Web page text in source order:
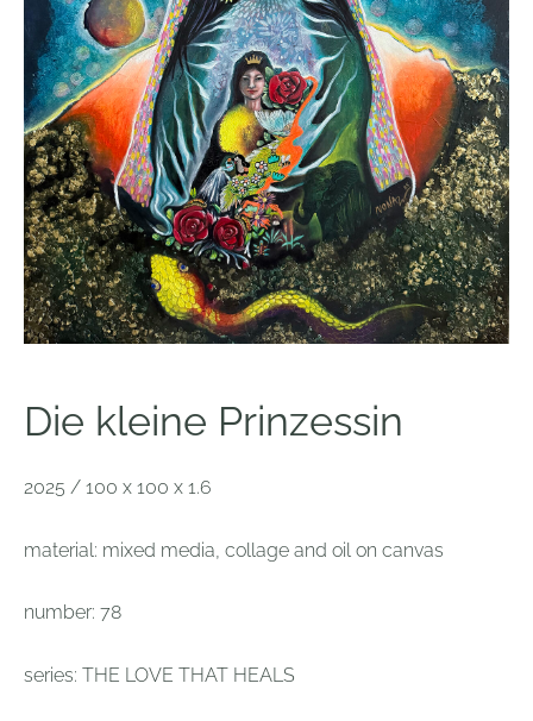
Die kleine Prinzessin
2025 / 100 x 100 x 1.6
material: mixed media, collage and oil on canvas
number: 78
series: THE LOVE THAT HEALS